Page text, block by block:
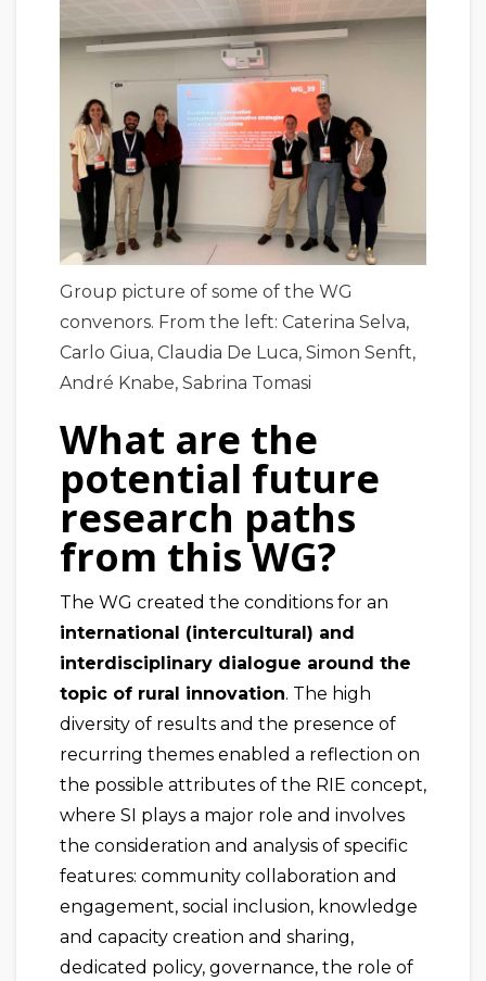
Group picture of some of the WG
convenors. From the left: Caterina Selva,
Carlo Giua, Claudia De Luca, Simon Senft,
André Knabe, Sabrina Tomasi
What are the
potential future
research paths
from this WG?
The WG created the conditions for an
international (intercultural) and
interdisciplinary dialogue around the
topic of rural innovation. The high
diversity of results and the presence of
recurring themes enabled a reflection on
the possible attributes of the RIE concept,
where SI plays a major role and involves
the consideration and analysis of specific
features: community collaboration and
engagement, social inclusion, knowledge
and capacity creation and sharing,
dedicated policy, governance, the role of